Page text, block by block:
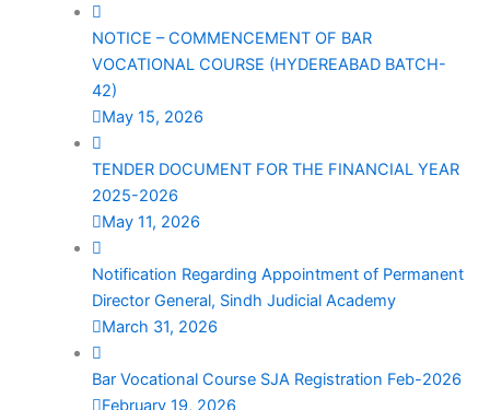
NOTICE – COMMENCEMENT OF BAR
VOCATIONAL COURSE (HYDEREABAD BATCH-
42)
May 15, 2026
TENDER DOCUMENT FOR THE FINANCIAL YEAR
2025-2026
May 11, 2026
Notification Regarding Appointment of Permanent
Director General, Sindh Judicial Academy
March 31, 2026
Bar Vocational Course SJA Registration Feb-2026
February 19, 2026